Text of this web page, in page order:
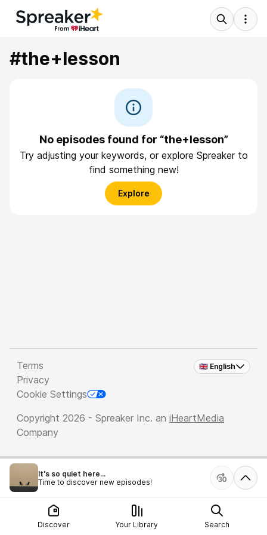
#the+lesson
No episodes found for “the+lesson”
Try adjusting your keywords, or explore Spreaker to
find something new!
Explore
🇬🇧 English
Terms
Privacy
Cookie Settings
Copyright 2026 - Spreaker Inc. an iHeartMedia
Company
It's so quiet here...
Time to discover new episodes!
Discover Your Library Search